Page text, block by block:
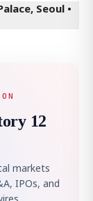
Seoul •
12
markets
IPOs, and